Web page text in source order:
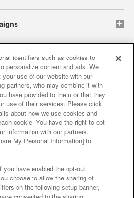
site policy privacy policy
policy and verification results
our business partners
the provision of food
Response Policy
Questions / Inquiries
identifiers such as cookies to
personalize content and ads. We
your use of our website with our
partners, who may combine it with
have provided to them or that they
use of their services. Please click
about how we use cookies and
cookie. You have the right to opt
information with our partners.
My Personal Information] to
you have enabled the opt-out
choose to allow the sharing of
on the following setup banner,